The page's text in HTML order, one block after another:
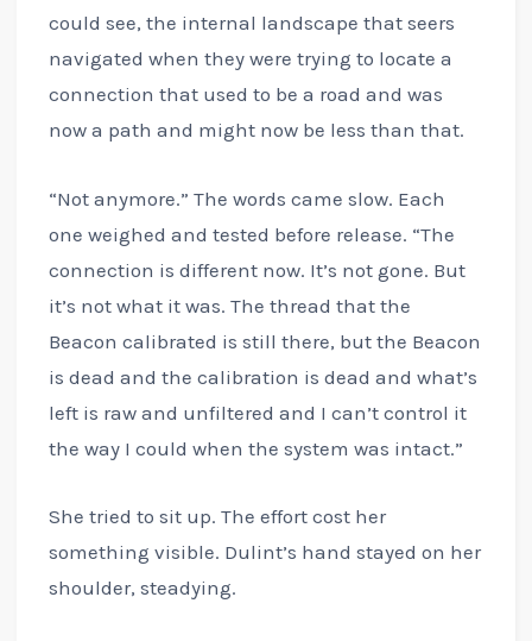
could see, the internal landscape that seers
navigated when they were trying to locate a
connection that used to be a road and was
now a path and might now be less than that.
“Not anymore.” The words came slow. Each
one weighed and tested before release. “The
connection is different now. It’s not gone. But
it’s not what it was. The thread that the
Beacon calibrated is still there, but the Beacon
is dead and the calibration is dead and what’s
left is raw and unfiltered and I can’t control it
the way I could when the system was intact.”
She tried to sit up. The effort cost her
something visible. Dulint’s hand stayed on her
shoulder, steadying.